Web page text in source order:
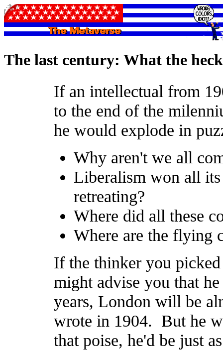
The last century: What the
If an intellectual from
to the end of the
he would explode in
Why aren't we all
Liberalism won all
retreating?
Where did all these
Where are the flying
If the thinker you
might advise you that
years, London will be
wrote in 1904. But he
that poise, he'd be just